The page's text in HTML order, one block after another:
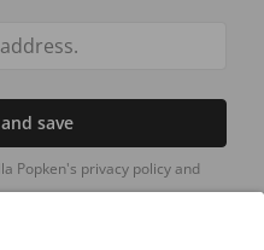
save
Popken's privacy policy and